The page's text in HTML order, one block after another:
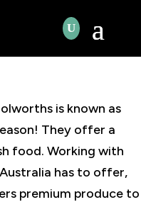
is known as
They offer a
food. Working with
has to offer,
premium produce to